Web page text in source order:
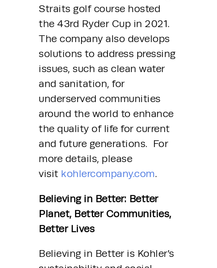
Straits golf course hosted
the 43rd Ryder Cup in 2021.
The company also develops
solutions to address pressing
issues, such as clean water
and sanitation, for
underserved communities
around the world to enhance
the quality of life for current
and future generations.  For
more details, please
visit kohlercompany.com.
Believing in Better: Better
Planet, Better Communities,
Better Lives
Believing in Better is Kohler’s